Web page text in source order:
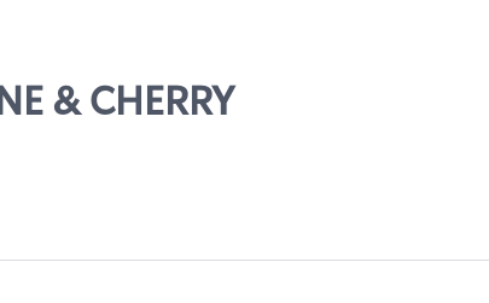
& CHERRY